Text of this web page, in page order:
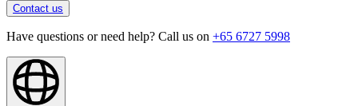
Contact us
Have questions or need help? Call us on +65 6727 5998